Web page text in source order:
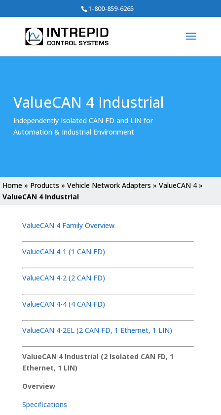
1-800-859-6265
ValueCAN 4 Industrial
Independently Isolated CAN FD and LIN for
Automation & Industrial Environment
Home » Products » Vehicle Network Adapters » ValueCAN 4 »
ValueCAN 4 Industrial
ValueCAN 4 Family Overview
ValueCAN 4-1 (1 CAN FD)
ValueCAN 4-2 (2 CAN FD)
ValueCAN 4-4 (4 CAN FD)
ValueCAN 4-2EL (2 CAN FD, 1 Ethernet, 1 LIN)
ValueCAN 4 Industrial (2 Isolated CAN FD, 1
Ethernet, 1 LIN)
Overview
Specifications